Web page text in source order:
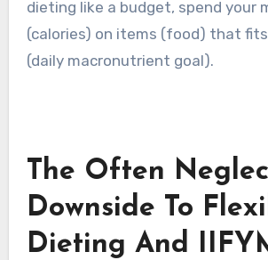
dieting like a budget, spend your
(calories) on items (food) that
(daily macronutrient goal).
The Often
Downside To
Dieting And